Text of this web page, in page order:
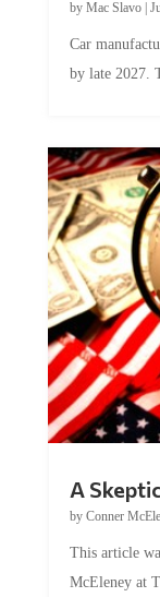
by late 2027.
by Conner
McEleney at